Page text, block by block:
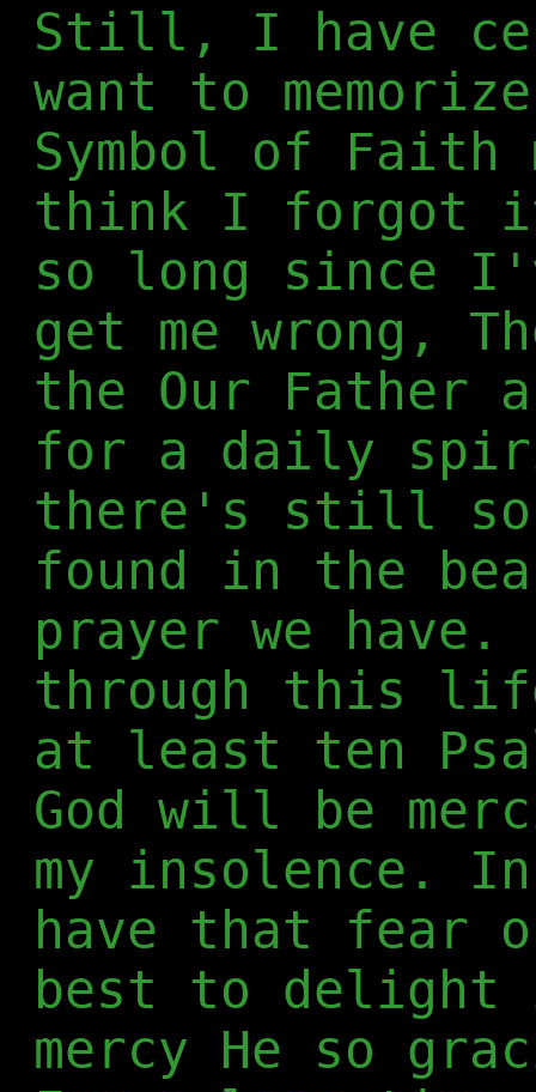
Still, I have
want to
Symbol of Faith
think I forgot
so long since
get me wrong,
the Our Father
for a daily
there's still so
found in the
prayer we
through this life
at least ten
God will be
my insolence.
have that fear
best to delight
mercy He so